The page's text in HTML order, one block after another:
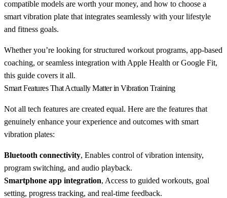
compatible models are worth your money, and how to choose a
smart vibration plate that integrates seamlessly with your lifestyle
and fitness goals.
Whether you’re looking for structured workout programs, app-based
coaching, or seamless integration with Apple Health or Google Fit,
this guide covers it all.
Smart Features That Actually Matter in Vibration Training
Not all tech features are created equal. Here are the features that
genuinely enhance your experience and outcomes with smart
vibration plates:
Bluetooth connectivity, Enables control of vibration intensity,
program switching, and audio playback.
Smartphone app integration, Access to guided workouts, goal
setting, progress tracking, and real-time feedback.